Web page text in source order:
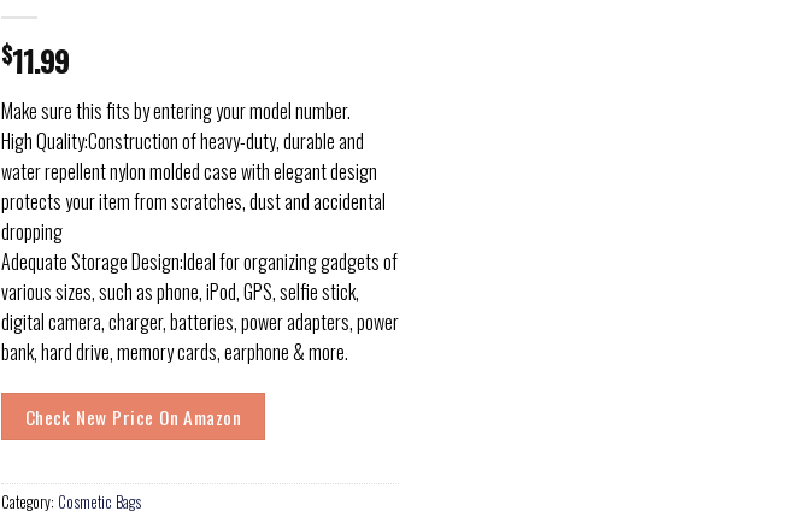
$11.99
Make sure this fits by entering your model number.
High Quality:Construction of heavy-duty, durable and
water repellent nylon molded case with elegant design
protects your item from scratches, dust and accidental
dropping
Adequate Storage Design:Ideal for organizing gadgets of
various sizes, such as phone, iPod, GPS, selfie stick,
digital camera, charger, batteries, power adapters, power
bank, hard drive, memory cards, earphone & more.
Check New Price On Amazon
Category: Cosmetic Bags